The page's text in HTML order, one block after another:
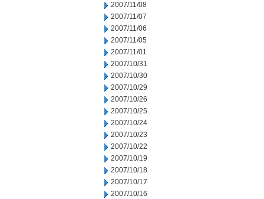
2007/11/08
2007/11/07
2007/11/06
2007/11/05
2007/11/01
2007/10/31
2007/10/30
2007/10/29
2007/10/26
2007/10/25
2007/10/24
2007/10/23
2007/10/22
2007/10/19
2007/10/18
2007/10/17
2007/10/16